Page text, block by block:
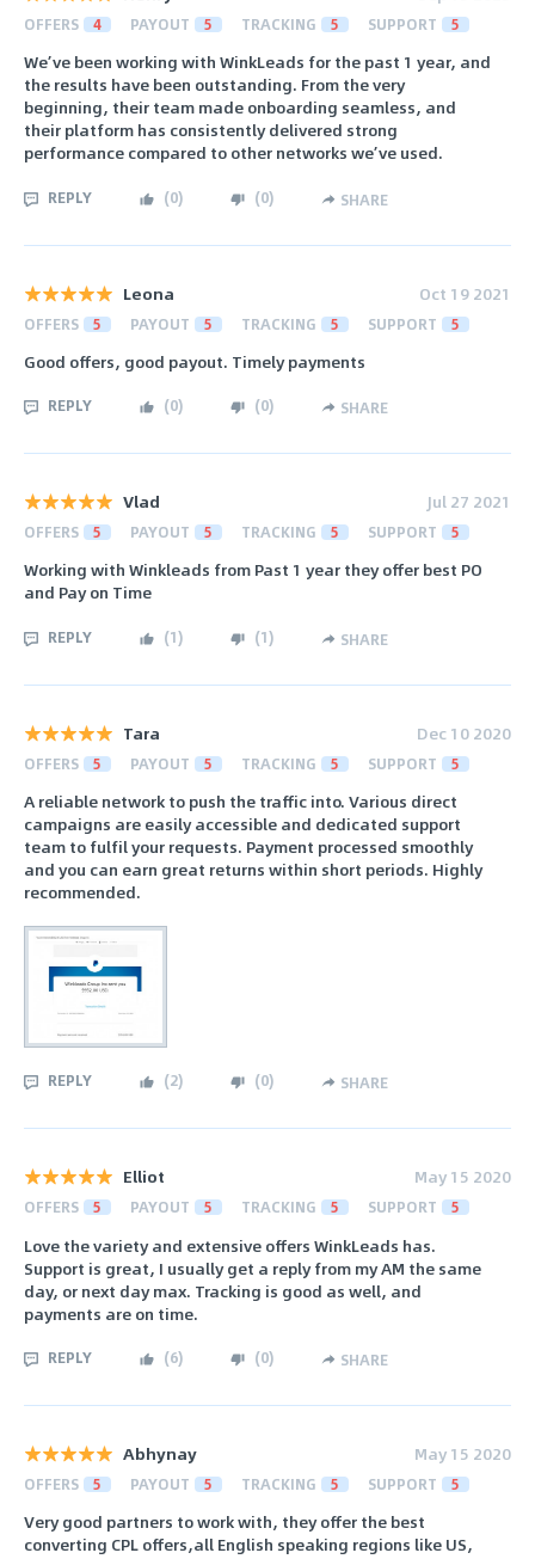
OFFERS 4 PAYOUT 5 TRACKING 5 SUPPORT 5
We’ve been working with WinkLeads for the past 1 year, and
the results have been outstanding. From the very
beginning, their team made onboarding seamless, and
their platform has consistently delivered strong
performance compared to other networks we’ve used.
REPLY (0) (0) SHARE
Leona Oct 19 2021
OFFERS 5 PAYOUT 5 TRACKING 5 SUPPORT 5
Good offers, good payout. Timely payments
REPLY (0) (0) SHARE
Vlad Jul 27 2021
OFFERS 5 PAYOUT 5 TRACKING 5 SUPPORT 5
Working with Winkleads from Past 1 year they offer best PO
and Pay on Time
REPLY (1) (1) SHARE
Tara Dec 10 2020
OFFERS 5 PAYOUT 5 TRACKING 5 SUPPORT 5
A reliable network to push the traffic into. Various direct
campaigns are easily accessible and dedicated support
team to fulfil your requests. Payment processed smoothly
and you can earn great returns within short periods. Highly
recommended.
REPLY (2) (0) SHARE
Elliot May 15 2020
OFFERS 5 PAYOUT 5 TRACKING 5 SUPPORT 5
Love the variety and extensive offers WinkLeads has.
Support is great, I usually get a reply from my AM the same
day, or next day max. Tracking is good as well, and
payments are on time.
REPLY (6) (0) SHARE
Abhynay May 15 2020
OFFERS 5 PAYOUT 5 TRACKING 5 SUPPORT 5
Very good partners to work with, they offer the best
converting CPL offers,all English speaking regions like US,